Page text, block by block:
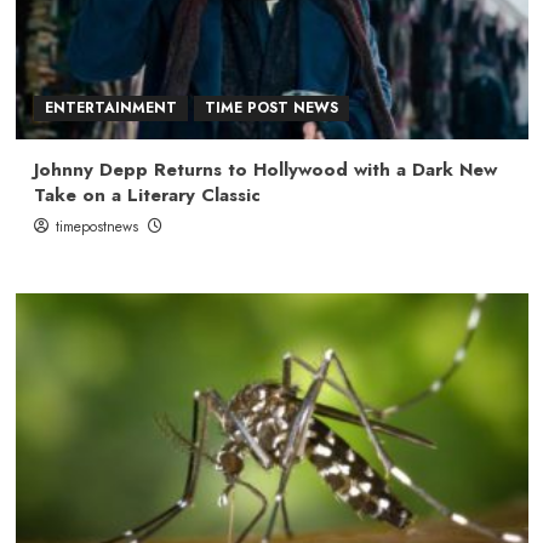
ENTERTAINMENT TIME POST NEWS
Johnny Depp Returns to Hollywood with a Dark New
Take on a Literary Classic
timepostnews